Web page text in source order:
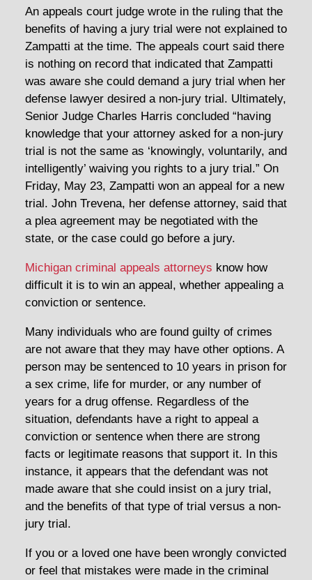
An appeals court judge wrote in the ruling that the
benefits of having a jury trial were not explained to
Zampatti at the time. The appeals court said there
is nothing on record that indicated that Zampatti
was aware she could demand a jury trial when her
defense lawyer desired a non-jury trial. Ultimately,
Senior Judge Charles Harris concluded “having
knowledge that your attorney asked for a non-jury
trial is not the same as ‘knowingly, voluntarily, and
intelligently’ waiving you rights to a jury trial.” On
Friday, May 23, Zampatti won an appeal for a new
trial. John Trevena, her defense attorney, said that
a plea agreement may be negotiated with the
state, or the case could go before a jury.
Michigan criminal appeals attorneys know how
difficult it is to win an appeal, whether appealing a
conviction or sentence.
Many individuals who are found guilty of crimes
are not aware that they may have other options. A
person may be sentenced to 10 years in prison for
a sex crime, life for murder, or any number of
years for a drug offense. Regardless of the
situation, defendants have a right to appeal a
conviction or sentence when there are strong
facts or legitimate reasons that support it. In this
instance, it appears that the defendant was not
made aware that she could insist on a jury trial,
and the benefits of that type of trial versus a non-
jury trial.
If you or a loved one have been wrongly convicted
or feel that mistakes were made in the criminal